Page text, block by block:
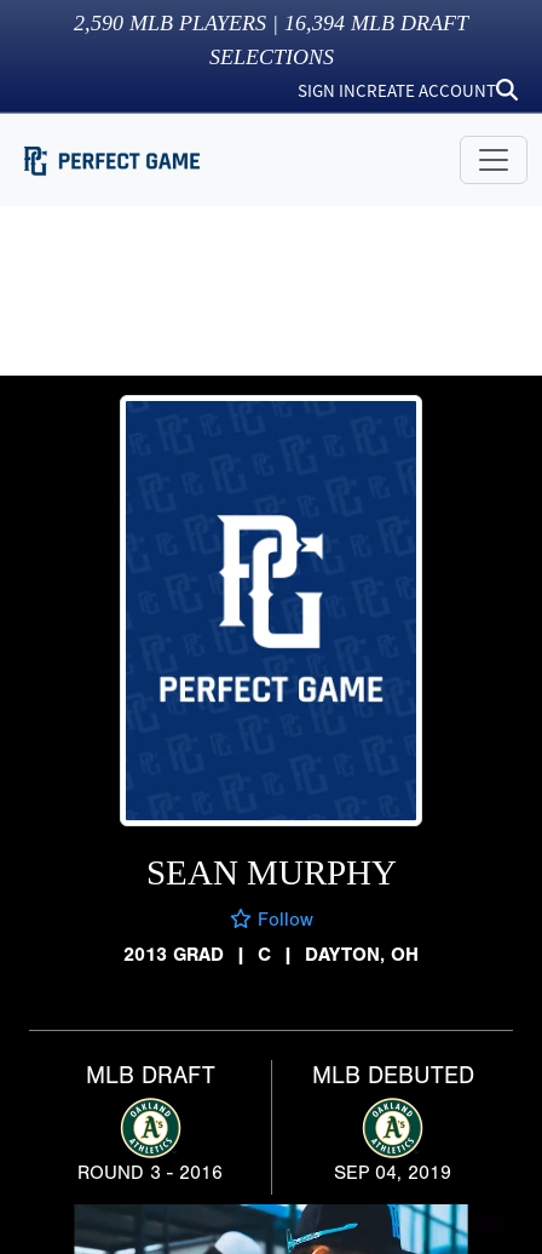
2,590 MLB PLAYERS | 16,394 MLB DRAFT
SELECTIONS
SIGN INCREATE ACCOUNT
SEAN MURPHY
Follow
2013 GRAD
| C | DAYTON, OH
MLB DRAFT
ROUND 3 - 2016
MLB DEBUTED
SEP 04, 2019